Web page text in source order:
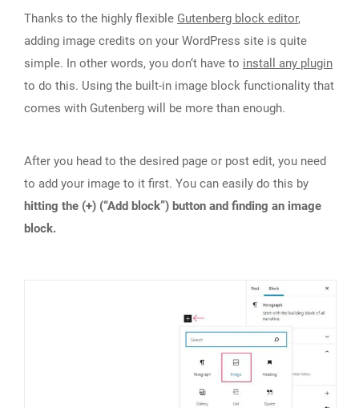
Thanks to the highly flexible Gutenberg block editor,
adding image credits on your WordPress site is quite
simple. In other words, you don‘t have to install any plugin
to do this. Using the built-in image block functionality that
comes with Gutenberg will be more than enough.
After you head to the desired page or post edit, you need
to add your image to it first. You can easily do this by
hitting the (+) (“Add block”) button and finding an image
block.